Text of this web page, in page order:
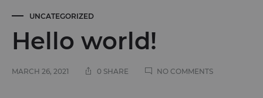
UNCATEGORIZED
Hello world!
MARCH 26, 2021 0 SHARE NO COMMENTSON